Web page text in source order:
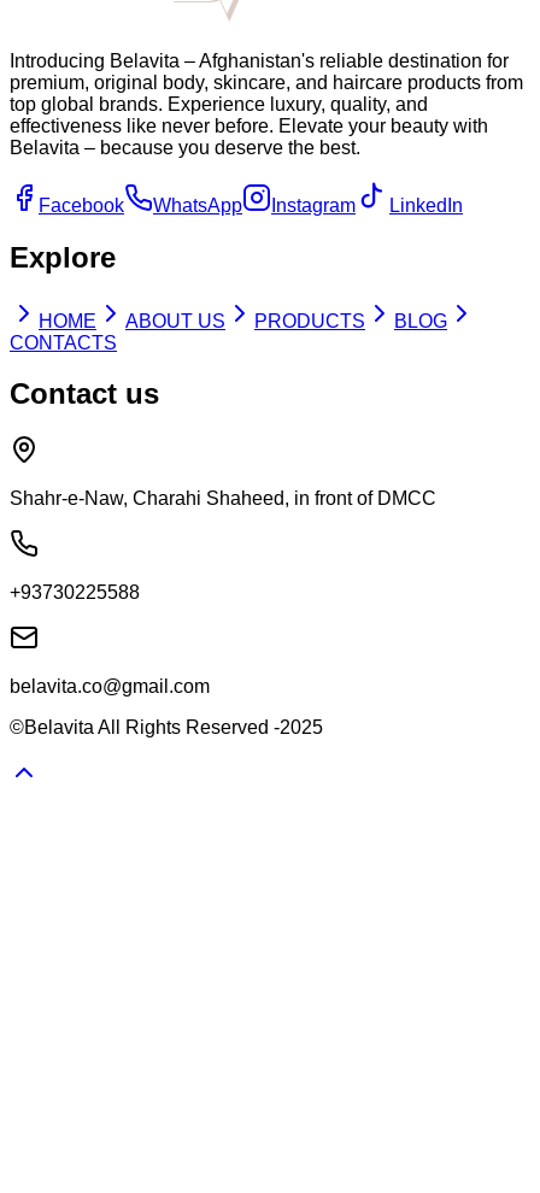
Introducing Belavita – Afghanistan's reliable destination for
premium, original body, skincare, and haircare products from
top global brands. Experience luxury, quality, and
effectiveness like never before. Elevate your beauty with
Belavita – because you deserve the best.
Facebook WhatsApp Instagram LinkedIn
Explore
HOME ABOUT US PRODUCTS
BLOG
CONTACTS
Contact us
Shahr-e-Naw, Charahi Shaheed, in front of DMCC
+93730225588
belavita.co@gmail.com
©Belavita All Rights Reserved -2025